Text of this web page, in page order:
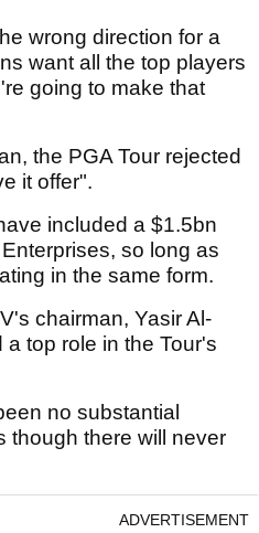
wrong direction for a
want all the top players
going to make that
the PGA Tour rejected
it offer".
included a $1.5bn
so long as
in the same form.
chairman, Yasir Al-
top role in the Tour's
no substantial
though there will never
ADVERTISEMENT